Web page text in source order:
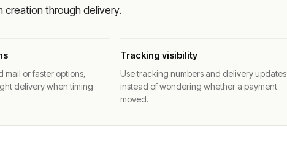
through delivery.
mail or faster options,
delivery when timing
Tracking visibility
Use tracking numbers and delivery updates
instead of wondering whether a payment
moved.